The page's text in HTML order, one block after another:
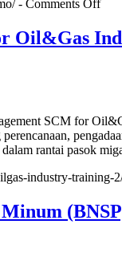
- Comments Offon
Risk
Oil&Gas
SCM for
rantai pasok
industry-training-